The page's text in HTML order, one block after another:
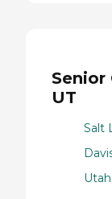
Senior
UT
Salt